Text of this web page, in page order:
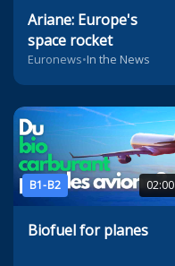
Ariane: Europe's
space rocket
Euronews•In the News
B1-B2 02:00
Biofuel for planes